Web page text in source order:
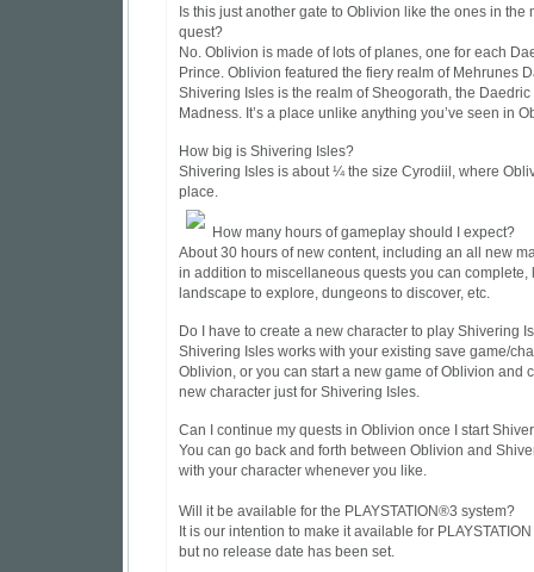
Is this just another gate to Oblivion like the ones in the
quest?
No. Oblivion is made of lots of planes, one for each
Prince. Oblivion featured the fiery realm of Mehrunes
Shivering Isles is the realm of Sheogorath, the Daedric
Madness. It’s a place unlike anything you’ve seen in
How big is Shivering Isles?
Shivering Isles is about ¼ the size Cyrodiil, where
place.
How many hours of gameplay should I expect?
About 30 hours of new content, including an all new
in addition to miscellaneous quests you can complete,
landscape to explore, dungeons to discover, etc.
Do I have to create a new character to play Shivering
Shivering Isles works with your existing save game/
Oblivion, or you can start a new game of Oblivion and
new character just for Shivering Isles.
Can I continue my quests in Oblivion once I start
You can go back and forth between Oblivion and
with your character whenever you like.
Will it be available for the PLAYSTATION®3 system?
It is our intention to make it available for
but no release date has been set.